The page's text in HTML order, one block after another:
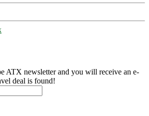
ATX newsletter and you will receive an e-
deal is found!